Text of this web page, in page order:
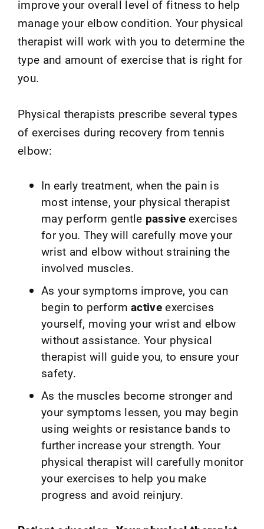
improve your overall level of fitness to help
manage your elbow condition. Your physical
therapist will work with you to determine the
type and amount of exercise that is right for
you.
Physical therapists prescribe several types
of exercises during recovery from tennis
elbow:
In early treatment, when the pain is
most intense, your physical therapist
may perform gentle passiveexercises
for you. They will carefully move your
wrist and elbow without straining the
involved muscles.
As your symptoms improve, you can
begin to performactiveexercises
yourself, moving your wrist and elbow
without assistance. Your physical
therapist will guide you, to ensure your
safety.
As the muscles become stronger and
your symptoms lessen, you may begin
using weights or resistance bands to
further increase your strength. Your
physical therapist will carefully monitor
your exercises to help you make
progress and avoid reinjury.